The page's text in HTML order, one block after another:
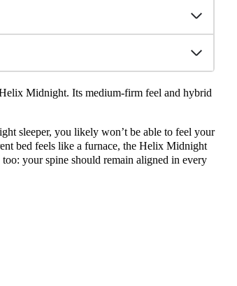
Midnight. Its medium-firm feel and hybrid
sleeper, you likely won’t be able to feel your
bed feels like a furnace, the Helix Midnight
your spine should remain aligned in every